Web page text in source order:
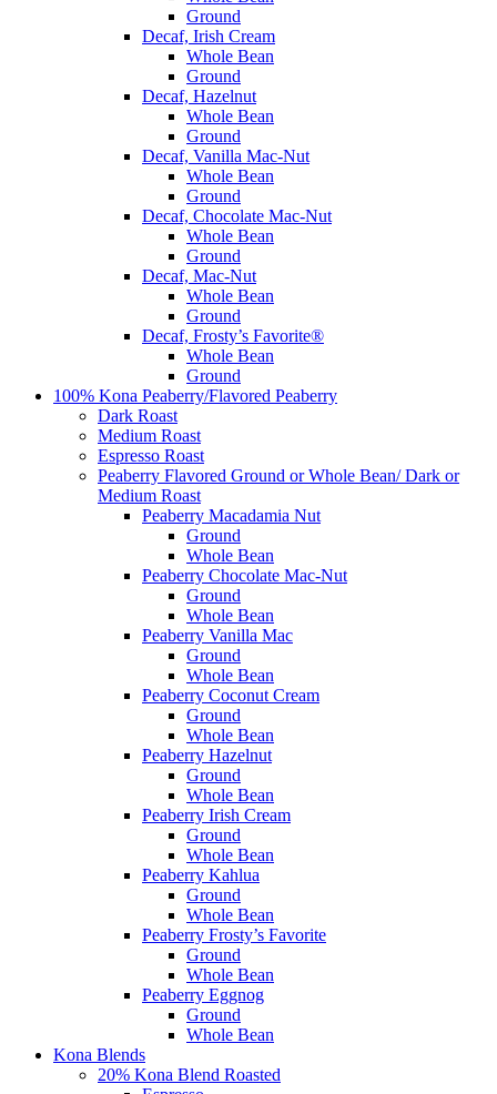
Ground
Decaf, Irish Cream
Whole Bean
Ground
Decaf, Hazelnut
Whole Bean
Ground
Decaf, Vanilla Mac-Nut
Whole Bean
Ground
Decaf, Chocolate Mac-Nut
Whole Bean
Ground
Decaf, Mac-Nut
Whole Bean
Ground
Decaf, Frosty’s Favorite®
Whole Bean
Ground
100% Kona Peaberry/Flavored Peaberry
Dark Roast
Medium Roast
Espresso Roast
Peaberry Flavored Ground or Whole Bean/ Dark or
Medium Roast
Peaberry Macadamia Nut
Ground
Whole Bean
Peaberry Chocolate Mac-Nut
Ground
Whole Bean
Peaberry Vanilla Mac
Ground
Whole Bean
Peaberry Coconut Cream
Ground
Whole Bean
Peaberry Hazelnut
Ground
Whole Bean
Peaberry Irish Cream
Ground
Whole Bean
Peaberry Kahlua
Ground
Whole Bean
Peaberry Frosty’s Favorite
Ground
Whole Bean
Peaberry Eggnog
Ground
Whole Bean
Kona Blends
20% Kona Blend Roasted